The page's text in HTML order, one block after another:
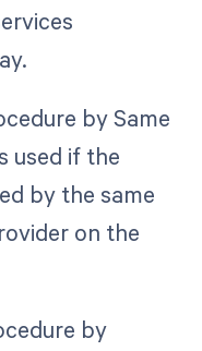
by Same
used if the
by the same
on the
by